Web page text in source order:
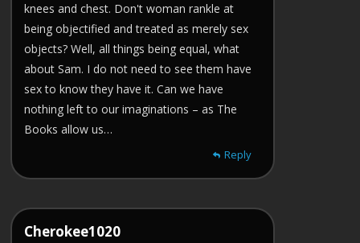
knees and chest. Don't woman rankle at
being objectified and treated as merely sex
objects? Well, all things being equal, what
about Sam. I do not need to see them have
sex to know they have it. Can we have
nothing left to our imaginations – as The
Books allow us…
Reply
Cherokee1020